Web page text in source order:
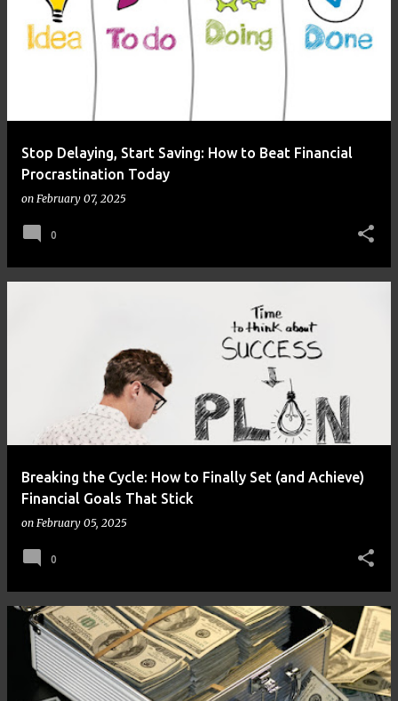
Stop Delaying, Start Saving: How to Beat Financial
Procrastination Today
on February 07, 2025
0
Breaking the Cycle: How to Finally Set (and Achieve)
Financial Goals That Stick
on February 05, 2025
0